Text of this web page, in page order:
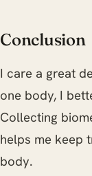
Conclusion
I care a great
one body, I
Collecting
helps me keep
body.